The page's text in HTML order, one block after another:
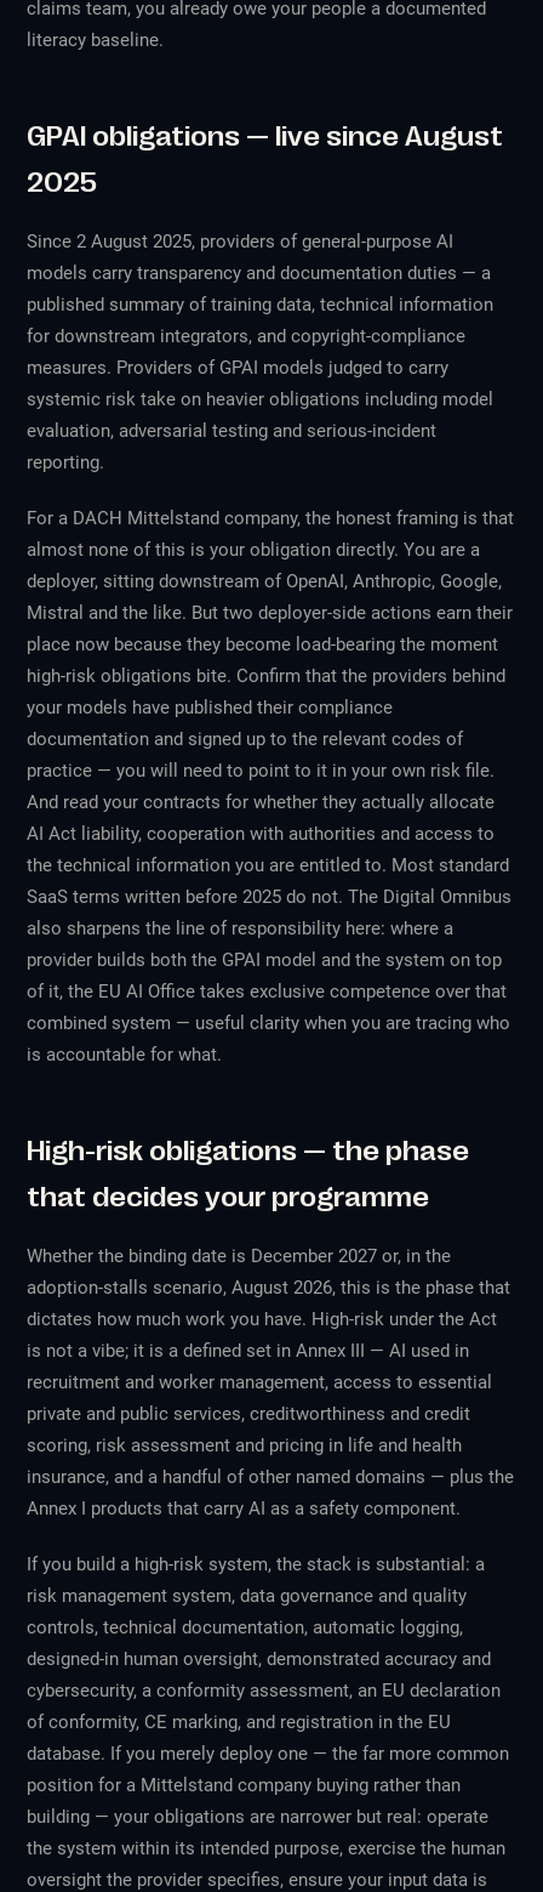
claims team, you already owe your people a documented
literacy baseline.
GPAI obligations — live since August
2025
Since 2 August 2025, providers of general-purpose AI
models carry transparency and documentation duties — a
published summary of training data, technical information
for downstream integrators, and copyright-compliance
measures. Providers of GPAI models judged to carry
systemic risk take on heavier obligations including model
evaluation, adversarial testing and serious-incident
reporting.
For a DACH Mittelstand company, the honest framing is that
almost none of this is your obligation directly. You are a
deployer, sitting downstream of OpenAI, Anthropic, Google,
Mistral and the like. But two deployer-side actions earn their
place now because they become load-bearing the moment
high-risk obligations bite. Confirm that the providers behind
your models have published their compliance
documentation and signed up to the relevant codes of
practice — you will need to point to it in your own risk file.
And read your contracts for whether they actually allocate
AI Act liability, cooperation with authorities and access to
the technical information you are entitled to. Most standard
SaaS terms written before 2025 do not. The Digital Omnibus
also sharpens the line of responsibility here: where a
provider builds both the GPAI model and the system on top
of it, the EU AI Office takes exclusive competence over that
combined system — useful clarity when you are tracing who
is accountable for what.
High-risk obligations — the phase
that decides your programme
Whether the binding date is December 2027 or, in the
adoption-stalls scenario, August 2026, this is the phase that
dictates how much work you have. High-risk under the Act
is not a vibe; it is a defined set in Annex III — AI used in
recruitment and worker management, access to essential
private and public services, creditworthiness and credit
scoring, risk assessment and pricing in life and health
insurance, and a handful of other named domains — plus the
Annex I products that carry AI as a safety component.
If you build a high-risk system, the stack is substantial: a
risk management system, data governance and quality
controls, technical documentation, automatic logging,
designed-in human oversight, demonstrated accuracy and
cybersecurity, a conformity assessment, an EU declaration
of conformity, CE marking, and registration in the EU
database. If you merely deploy one — the far more common
position for a Mittelstand company buying rather than
building — your obligations are narrower but real: operate
the system within its intended purpose, exercise the human
oversight the provider specifies, ensure your input data is